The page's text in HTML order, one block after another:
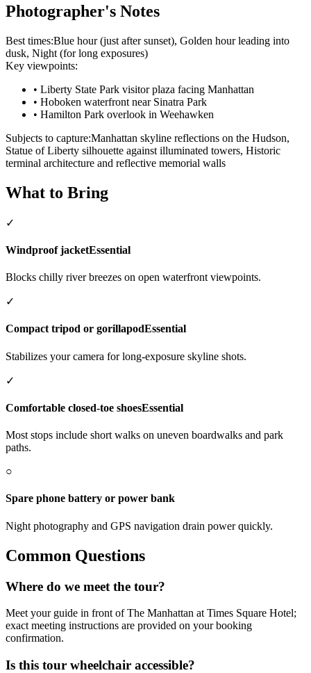
Photographer's Notes
Best times:Blue hour (just after sunset), Golden hour leading into
dusk, Night (for long exposures)
Key viewpoints:
• Liberty State Park visitor plaza facing Manhattan
• Hoboken waterfront near Sinatra Park
• Hamilton Park overlook in Weehawken
Subjects to capture:Manhattan skyline reflections on the Hudson,
Statue of Liberty silhouette against illuminated towers, Historic
terminal architecture and reflective memorial walls
What to Bring
✓
Windproof jacketEssential
Blocks chilly river breezes on open waterfront viewpoints.
✓
Compact tripod or gorillapodEssential
Stabilizes your camera for long-exposure skyline shots.
✓
Comfortable closed-toe shoesEssential
Most stops include short walks on uneven boardwalks and park
paths.
○
Spare phone battery or power bank
Night photography and GPS navigation drain power quickly.
Common Questions
Where do we meet the tour?
Meet your guide in front of The Manhattan at Times Square Hotel;
exact meeting instructions are provided on your booking
confirmation.
Is this tour wheelchair accessible?